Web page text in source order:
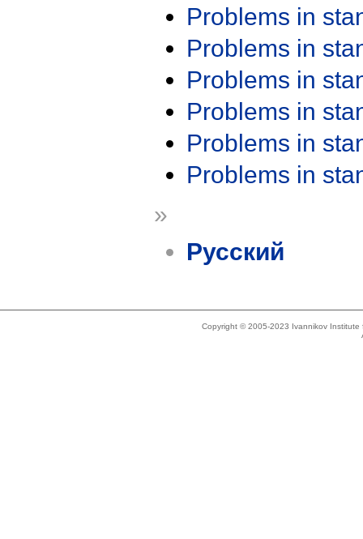
Problems in
Problems in
Problems in
Problems in
Problems in
Problems in
»
Русский
Copyright © 2005-2023 Ivannikov Institute